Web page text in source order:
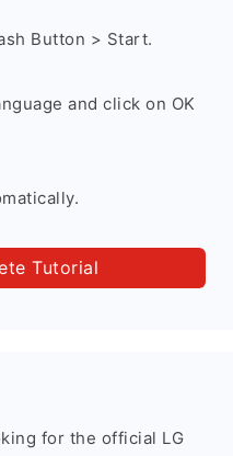
Button > Start.
and click on OK
Tutorial
for the official LG